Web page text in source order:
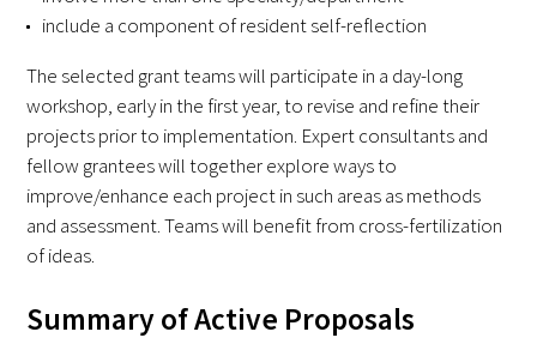
Gold Humanism Summit
White Coat Ceremony
Gold Humanism Honor Society
Tell Me More®
Awards Programs
AACN-Gold Interprofessional Humanism
in Healthcare Award
include a component of resident self-reflection
The selected grant teams will participate in a day-long
workshop, early in the first year, to revise and refine their
projects prior to implementation. Expert consultants and
fellow grantees will together explore ways to
improve/enhance each project in such areas as methods
and assessment. Teams will benefit from cross-fertilization
of ideas.
Summary of Active Proposals